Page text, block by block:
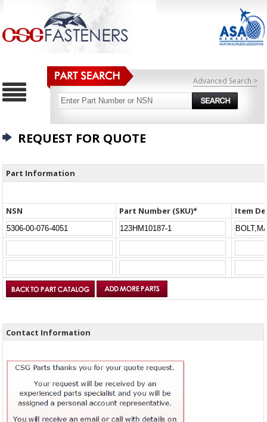
Advanced Search >
REQUEST FOR QUOTE
Part Information
NSN Part Number (SKU)* Item
Contact Information